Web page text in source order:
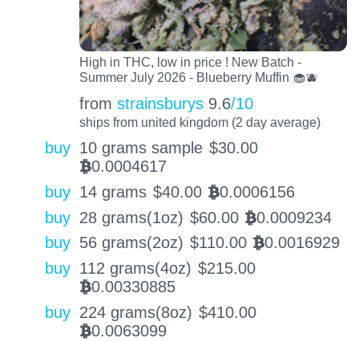
High in THC, low in price ! New Batch -
Summer July 2026 - Blueberry Muffin 🧁🫐
from strainsburys 9.6/10
ships from united kingdom (2 day average)
buy 10 grams sample $30.00
BTC0.0004617
buy 14 grams $40.00 BTC0.0006156
buy 28 grams(1oz) $60.00 BTC0.0009234
buy 56 grams(2oz) $110.00 BTC0.0016929
buy 112 grams(4oz) $215.00
BTC0.00330885
buy 224 grams(8oz) $410.00
BTC0.0063099